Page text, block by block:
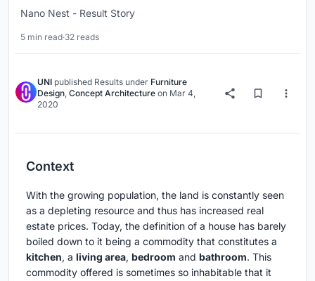
Nano Nest - Result Story
5 min read·32 reads
UNI published Results under Furniture
Design, Concept Architecture on Mar 4,
2020
Context
With the growing population, the land is constantly seen
as a depleting resource and thus has increased real
estate prices. Today, the definition of a house has barely
boiled down to it being a commodity that constitutes a
kitchen, a living area, bedroom and bathroom. This
commodity offered is sometimes so inhabitable that it